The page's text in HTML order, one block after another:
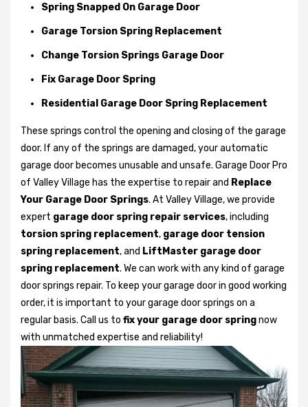
Spring Snapped On Garage Door
Garage Torsion Spring Replacement
Change Torsion Springs Garage Door
Fix Garage Door Spring
Residential Garage Door Spring Replacement
These springs control the opening and closing of the garage
door. If any of the springs are damaged, your automatic
garage door becomes unusable and unsafe. Garage Door Pro
of Valley Village has the expertise to repair and Replace
Your Garage Door Springs. At Valley Village, we provide
expert garage door spring repair services, including
torsion spring replacement, garage door tension
spring replacement, and LiftMaster garage door
spring replacement. We can work with any kind of garage
door springs repair. To keep your garage door in good working
order, it is important to your garage door springs on a
regular basis. Call us to fix your garage door springnow
with unmatched expertise and reliability!